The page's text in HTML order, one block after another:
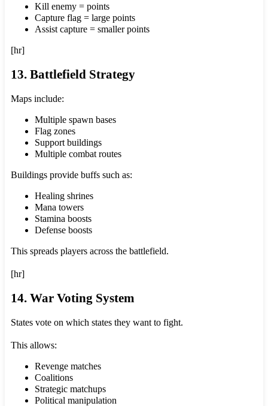
Kill enemy = points
Capture flag = large points
Assist capture = smaller points
[hr]
13. Battlefield Strategy
Maps include:
Multiple spawn bases
Flag zones
Support buildings
Multiple combat routes
Buildings provide buffs such as:
Healing shrines
Mana towers
Stamina boosts
Defense boosts
This spreads players across the battlefield.
[hr]
14. War Voting System
States vote on which states they want to fight.
This allows:
Revenge matches
Coalitions
Strategic matchups
Political manipulation